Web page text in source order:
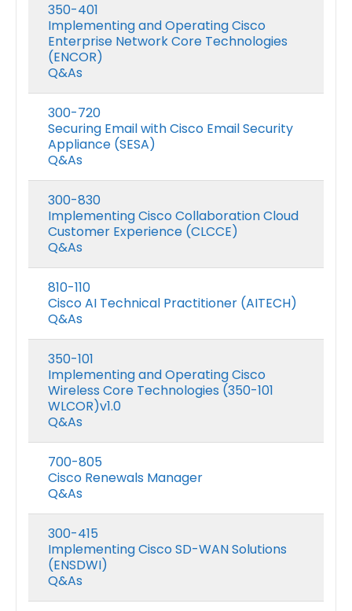
350-401
Implementing and Operating Cisco
Enterprise Network Core Technologies
(ENCOR)
Q&As
300-720
Securing Email with Cisco Email Security
Appliance (SESA)
Q&As
300-830
Implementing Cisco Collaboration Cloud
Customer Experience (CLCCE)
Q&As
810-110
Cisco AI Technical Practitioner (AITECH)
Q&As
350-101
Implementing and Operating Cisco
Wireless Core Technologies (350-101
WLCOR)v1.0
Q&As
700-805
Cisco Renewals Manager
Q&As
300-415
Implementing Cisco SD-WAN Solutions
(ENSDWI)
Q&As